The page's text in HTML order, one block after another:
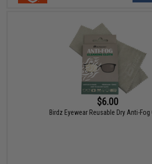
$6.00
Birdz Eyewear Reusable Dry Anti-Fog